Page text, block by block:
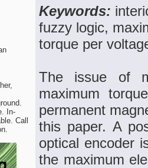
In-
Call
Keywords:
fuzzy logic,
torque per
The issue of
maximum
permanent
this paper. A
optical encoder
the maximum